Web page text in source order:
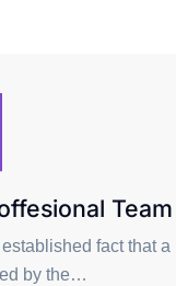
Team
fact that a
by the…